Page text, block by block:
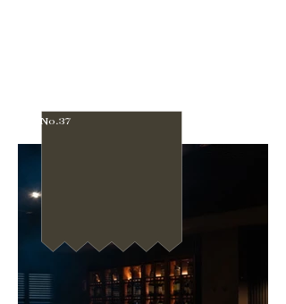
No.37